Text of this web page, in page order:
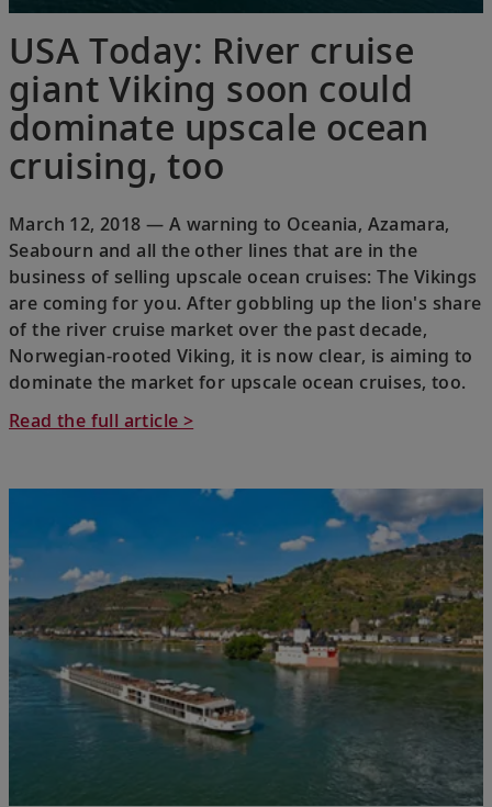
USA Today: River cruise
giant Viking soon could
dominate upscale ocean
cruising, too
March 12, 2018 — A warning to Oceania, Azamara,
Seabourn and all the other lines that are in the
business of selling upscale ocean cruises: The Vikings
are coming for you. After gobbling up the lion's share
of the river cruise market over the past decade,
Norwegian-rooted Viking, it is now clear, is aiming to
dominate the market for upscale ocean cruises, too.
Read the full article >